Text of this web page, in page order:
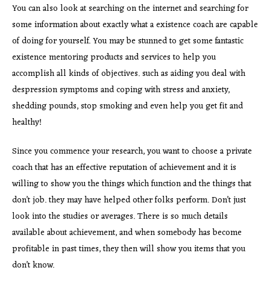
You can also look at searching on the internet and searching for
some information about exactly what a existence coach are capable
of doing for yourself. You may be stunned to get some fantastic
existence mentoring products and services to help you
accomplish all kinds of objectives. such as aiding you deal with
despression symptoms and coping with stress and anxiety,
shedding pounds, stop smoking and even help you get fit and
healthy!
Since you commence your research, you want to choose a private
coach that has an effective reputation of achievement and it is
willing to show you the things which function and the things that
don’t job. they may have helped other folks perform. Don’t just
look into the studies or averages. There is so much details
available about achievement, and when somebody has become
profitable in past times, they then will show you items that you
don’t know.